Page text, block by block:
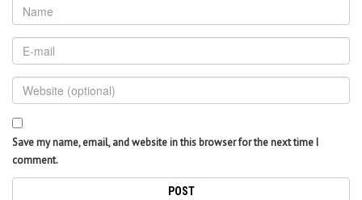
Save my name, email, and website in this browser for the next time I
comment.